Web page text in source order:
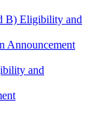
B) Eligibility and
Announcement
and